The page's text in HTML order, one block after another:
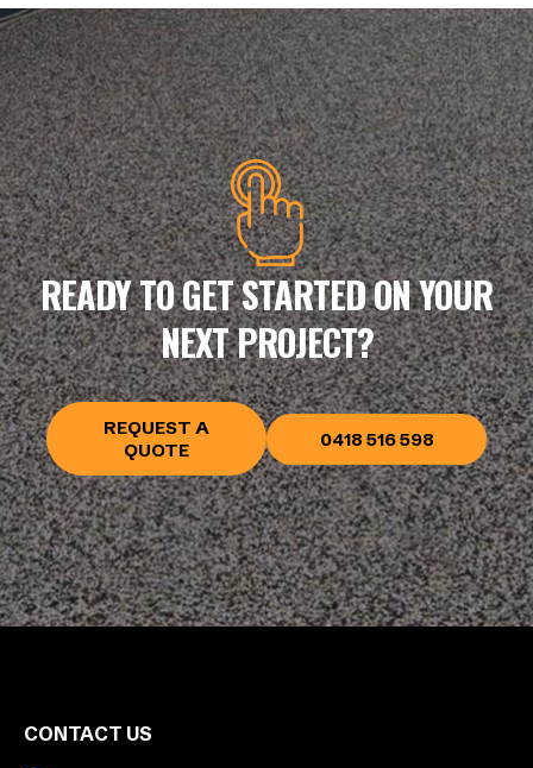
READY TO GET STARTED ON YOUR
NEXT PROJECT?
REQUEST A
QUOTE
0418 516 598
CONTACT US